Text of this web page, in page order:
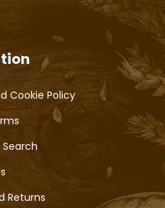
Cookie Policy
Returns